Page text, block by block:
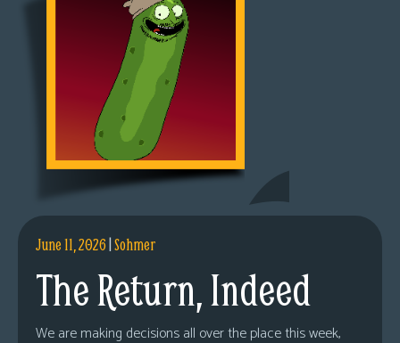
June 11, 2026|Sohmer
The Return, Indeed
We are making decisions all over the place this week,